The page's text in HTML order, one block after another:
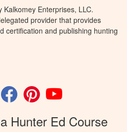
Enterprises, LLC.
provider that provides
certification and publishing hunting
Hunter Ed Course